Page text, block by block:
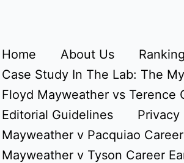
Home About Us
Case Study In The Lab: The
Floyd Mayweather vs Terence
Editorial Guidelines
Privacy
Mayweather v Pacquiao
Mayweather v Tyson Career